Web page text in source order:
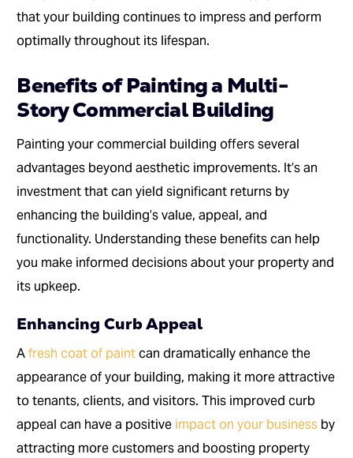
that your building continues to impress and perform
optimally throughout its lifespan.
Benefits of Painting a Multi-
Story Commercial Building
Painting your commercial building offers several
advantages beyond aesthetic improvements. It’s an
investment that can yield significant returns by
enhancing the building’s value, appeal, and
functionality. Understanding these benefits can help
you make informed decisions about your property and
its upkeep.
Enhancing Curb Appeal
Afresh coat of paintcan dramatically enhance the
appearance of your building, making it more attractive
to tenants, clients, and visitors. This improved curb
appeal can have a positive impact on your business by
attracting more customers and boosting property